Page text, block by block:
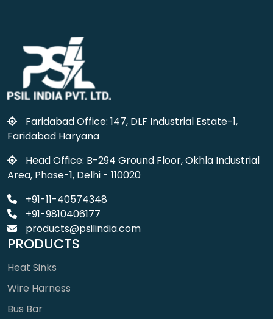
Faridabad Office: 147, DLF Industrial Estate-1,
Faridabad Haryana
Head Office: B-294 Ground Floor, Okhla Industrial
Area, Phase-1, Delhi - 110020
+91-11-40574348
+91-9810406177
products@psilindia.com
PRODUCTS
Heat Sinks
Wire Harness
Bus Bar